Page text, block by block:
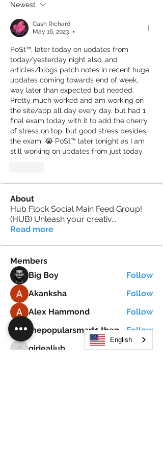
Newest
Cash Richard
May 16, 2023
•
Po$t™️, later today on uodates from
today/yesterday night also, and
articles/blogs patch notes in recent huge
updates coming towards end of week,
way later than expected but needed.
Pretty much worked and am working on
the site/app all day every day, but had 1
final exam today with it to add the cherry
of stress on top, but good stress besides
the exam. 😭 Po$t™️ later tonight as I am
still working on updates from just today.
About
Hub Flock Social Main Feed Group!
(HUB) Unleash your creativ...
Read more
Members
Big Boy
Follow
Akanksha
Follow
Alex Hammond
Follow
thepopularsmart1 thepopularsmart1 thepopularsmart1 thepopularsmart1 Follow
girjealiub
Follow
English